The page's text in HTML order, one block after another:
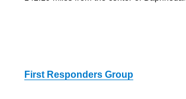
First Responders Group